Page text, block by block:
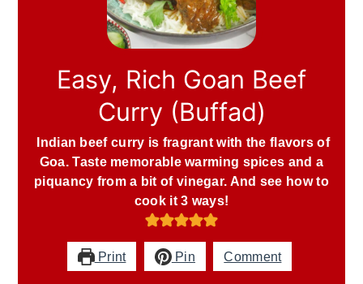
Easy, Rich Goan Beef
Curry (Buffad)
Indian beef curry is fragrant with the flavors of
Goa. Taste memorable warming spices and a
piquancy from a bit of vinegar. And see how to
cook it 3 ways!
Print Pin Comment